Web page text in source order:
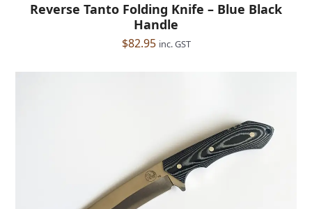
Reverse Tanto Folding Knife – Blue Black
Handle
$82.95 inc. GST